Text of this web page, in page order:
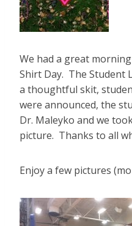
We had a great
Shirt Day. The Student
a thoughtful skit,
were announced, the
Dr. Maleyko and we
picture. Thanks to all
Enjoy a few pictures